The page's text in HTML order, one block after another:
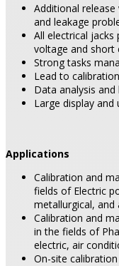
Additional
and leakage
All electrical
voltage and short
Strong tasks
Lead to calibration
Data analysis
Large display
Applications
Calibration and
fields of Electric
metallurgical, and
Calibration and
in the fields of
electric, air
On-site